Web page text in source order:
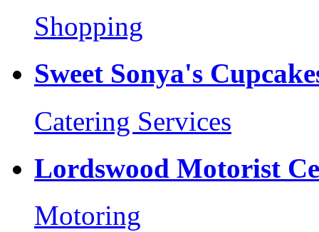
Shopping
Sweet Sonya's
Catering Services
Lordswood Motorist
Motoring